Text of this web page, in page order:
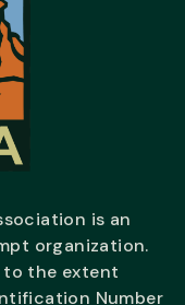
is an
organization.
the extent
Number